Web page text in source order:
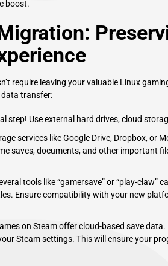
boost.
require leaving your valuable Linux
transfer:
step! Use external hard drives, cloud
services like Google Drive, Dropbox, or
saves, documents, and other important
tools like “gamersave” or “play-claw”
Ensure compatibility with your new
on Steam offer cloud-based save
Steam settings. This will ensure your